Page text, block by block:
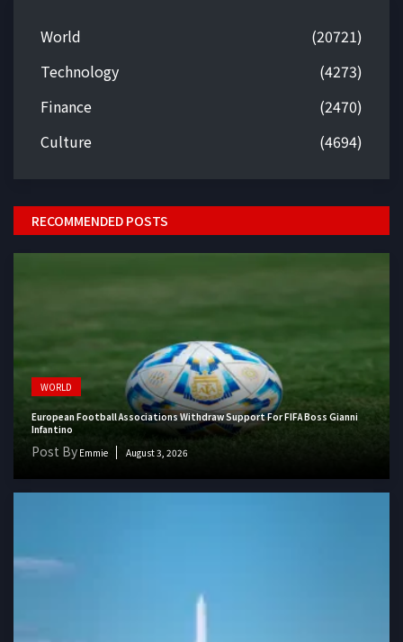
World
(20721)
Technology
(4273)
Finance
(2470)
Culture
(4694)
RECOMMENDED POSTS
WORLD
European Football Associations Withdraw Support For FIFA Boss Gianni
Infantino
Post By Emmie August 3, 2026